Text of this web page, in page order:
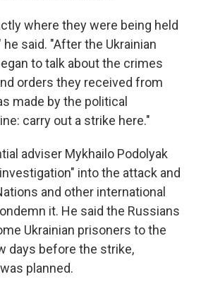
where they were being held
he said. "After the Ukrainian
to talk about the crimes
orders they received from
made by the political
carry out a strike here."
adviser Mykhailo Podolyak
into the attack and
and other international
it. He said the Russians
Ukrainian prisoners to the
days before the strike,
planned.